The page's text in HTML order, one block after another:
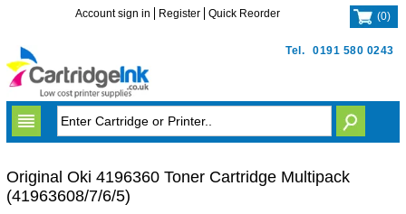
Tel. 0191 580 0243
Account sign in Register Quick Reorder (0)
Original Oki 4196360 Toner Cartridge Multipack
(41963608/7/6/5)